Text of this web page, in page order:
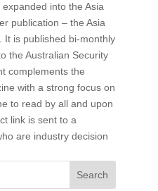
into the Asia
publication – the Asia
It is published bi-monthly
the Australian Security
complements the
with a strong focus on
to read by all and upon
link is sent to a
are industry decision
Search